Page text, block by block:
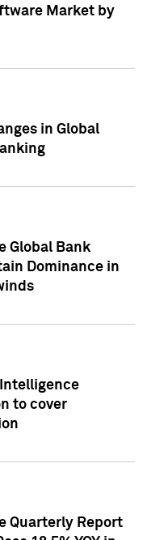
Market by
in Global
Global Bank
Dominance in
to cover
Quarterly Report